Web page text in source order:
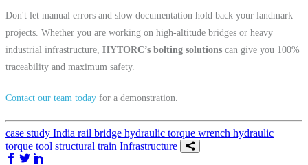
Don't let manual errors and slow documentation hold back your landmark
projects. Whether you are working on high-altitude bridges or heavy
industrial infrastructure, HYTORC’s bolting solutions can give you 100%
traceability and maximum safety.
Contact our team today for a demonstration.
case study India rail bridge hydraulic torque wrench hydraulic
torque tool structural train Infrastructure
Share on Facebook
Share on Twitter/X